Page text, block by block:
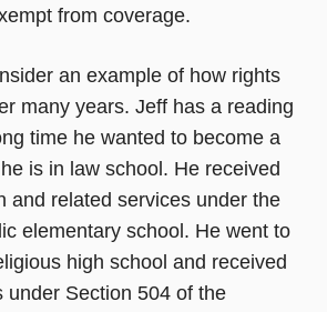
from coverage.
an example of how rights
many years. Jeff has a reading
time he wanted to become a
is in law school. He received
and related services under the
elementary school. He went to
high school and received
under Section 504 of the